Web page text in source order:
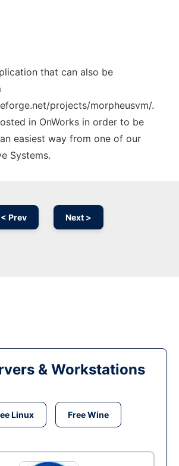
that can also be
projects/morpheusvm/.
in OnWorks in order to be
easiest way from one of our
Systems.
< Prev Next >
& Workstations
Linux Free Wine